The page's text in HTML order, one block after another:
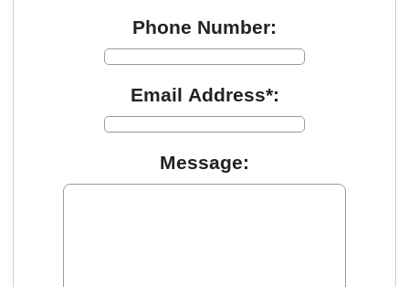
Phone Number:
Email Address*:
Message: